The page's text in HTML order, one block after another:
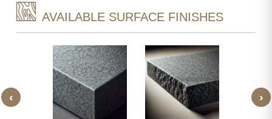
AVAILABLE SURFACE FINISHES
‹ ›